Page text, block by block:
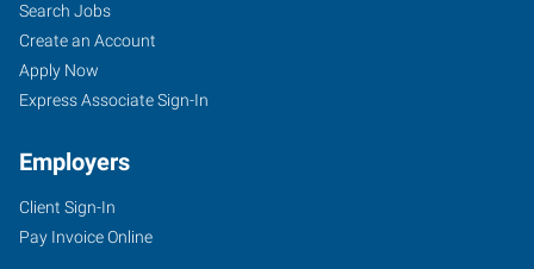
Search Jobs
Create an Account
Apply Now
Express Associate Sign-In
Employers
Client Sign-In
Pay Invoice Online